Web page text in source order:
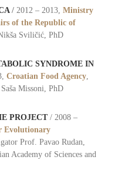
/ 2012 – 2013, Ministry
of the Republic of
Sviličić, PhD
SYNDROME IN
Croatian Food Agency,
Missoni, PhD
PROJECT / 2008 –
Evolutionary
Prof. Pavao Rudan,
Academy of Sciences and